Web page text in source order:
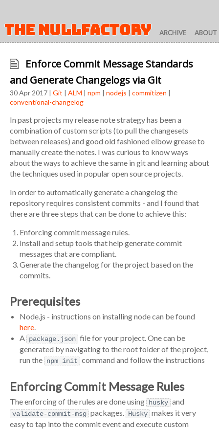
THE NULLFACTORY ARCHIVE ABOUT
Enforce Commit Message Standards
and Generate Changelogs via Git
30 Apr 2017 | Git | ALM | npm | nodejs | commitizen |
conventional-changelog
In past projects my release note strategy has been a
combination of custom scripts (to pull the changesets
between releases) and good old fashioned elbow grease to
manually create the notes. I was curious to know ways
about the ways to achieve the same in git and learning about
the techniques used in popular open source projects.
In order to automatically generate a changelog the
repository requires consistent commits - and I found that
there are three steps that can be done to achieve this:
Enforcing commit message rules.
Install and setup tools that help generate commit
messages that are compliant.
Generate the changelog for the project based on the
commits.
Prerequisites
Node.js - instructions on installing node can be found
here.
A package.json file for your project. One can be
generated by navigating to the root folder of the project,
run the npm init command and follow the instructions
Enforcing Commit Message Rules
The enforcing of the rules are done using husky and
validate-commit-msg packages. Husky makes it very
easy to tap into the commit event and execute custom